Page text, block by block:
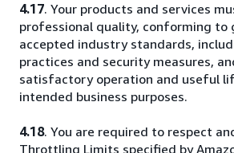
4.17. Your products and services
professional quality, conforming to
accepted industry standards,
practices and security measures,
satisfactory operation and useful
intended business purposes.
4.18. You are required to respect
Throttling Limits specified by